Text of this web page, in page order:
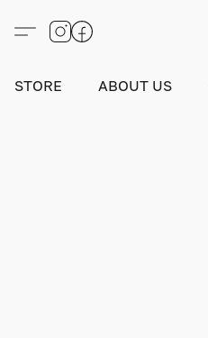
STORE ABOUT US